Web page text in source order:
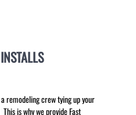
remodeling crew tying up your
is why we provide Fast